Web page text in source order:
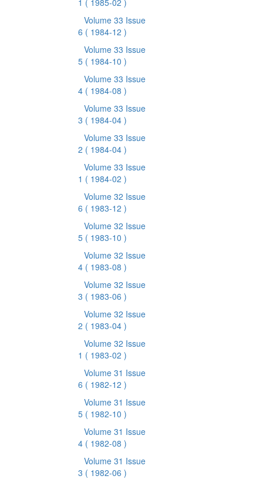
1 ( 1985-02 )
Volume 33 Issue
6 ( 1984-12 )
Volume 33 Issue
5 ( 1984-10 )
Volume 33 Issue
4 ( 1984-08 )
Volume 33 Issue
3 ( 1984-04 )
Volume 33 Issue
2 ( 1984-04 )
Volume 33 Issue
1 ( 1984-02 )
Volume 32 Issue
6 ( 1983-12 )
Volume 32 Issue
5 ( 1983-10 )
Volume 32 Issue
4 ( 1983-08 )
Volume 32 Issue
3 ( 1983-06 )
Volume 32 Issue
2 ( 1983-04 )
Volume 32 Issue
1 ( 1983-02 )
Volume 31 Issue
6 ( 1982-12 )
Volume 31 Issue
5 ( 1982-10 )
Volume 31 Issue
4 ( 1982-08 )
Volume 31 Issue
3 ( 1982-06 )